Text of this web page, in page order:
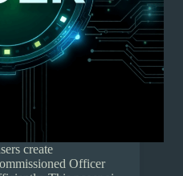
create
Officer